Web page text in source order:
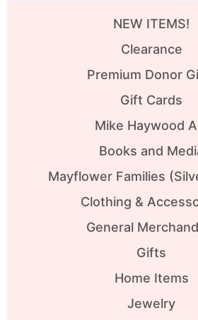
NEW ITEMS!
Clearance
Premium Donor
Gift Cards
Mike Haywood
Books and
Mayflower Families
Clothing &
General
Gifts
Home Items
Jewelry